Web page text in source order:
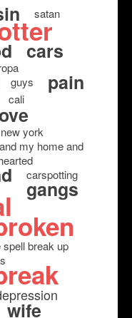
satan
cars
guys pain
cali
new york
my home and
carspotting
gangs
spell break up
wife